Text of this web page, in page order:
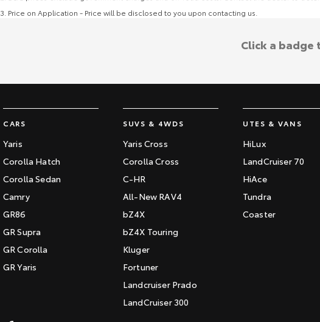
3 Price on Application - Price will be disclosed to you upon contacting us.
CARS
Yaris
Corolla Hatch
Corolla Sedan
Camry
GR86
GR Supra
GR Corolla
GR Yaris
SUVS & 4WDS
Yaris Cross
Corolla Cross
C-HR
All-New RAV4
bZ4X
bZ4X Touring
Kluger
Fortuner
Landcruiser Prado
LandCruiser 300
UTES & VANS
HiLux
LandCruiser 70
HiAce
Tundra
Coaster
Click a badge